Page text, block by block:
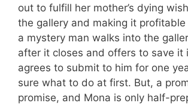
out to fulfill her mother’s dying
the gallery and making it profitable
a mystery man walks into the
after it closes and offers to save it
agrees to submit to him for one
sure what to do at first. But, a
promise, and Mona is only half-